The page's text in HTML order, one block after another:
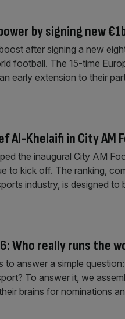
by signing new
after signing a new
football. The 15-time
early extension to their
Al-Khelaifi in City AM
the inaugural City AM
to kick off. The ranking,
industry, is designed
Who really runs the
answer a simple
To answer it, we
brains for nominations